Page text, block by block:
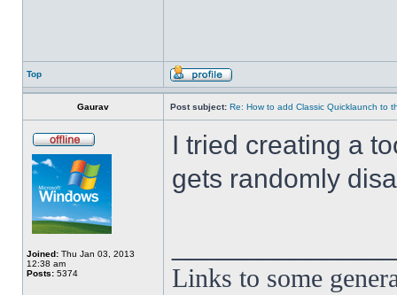
Top
Gaurav Post subject: Re: How to add Classic Quicklaunch to
Joined: Thu Jan 03, 2013
12:38 am
Posts: 5374
I tried creating a
gets randomly
Links to some